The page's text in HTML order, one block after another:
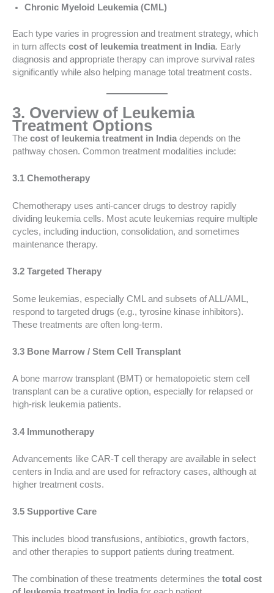
Chronic Myeloid Leukemia (CML)
Each type varies in progression and treatment strategy, which
in turn affects cost of leukemia treatment in India. Early
diagnosis and appropriate therapy can improve survival rates
significantly while also helping manage total treatment costs.
3. Overview of Leukemia
Treatment Options
The cost of leukemia treatment in India depends on the
pathway chosen. Common treatment modalities include:
3.1 Chemotherapy
Chemotherapy uses anti-cancer drugs to destroy rapidly
dividing leukemia cells. Most acute leukemias require multiple
cycles, including induction, consolidation, and sometimes
maintenance therapy.
3.2 Targeted Therapy
Some leukemias, especially CML and subsets of ALL/AML,
respond to targeted drugs (e.g., tyrosine kinase inhibitors).
These treatments are often long-term.
3.3 Bone Marrow / Stem Cell Transplant
A bone marrow transplant (BMT) or hematopoietic stem cell
transplant can be a curative option, especially for relapsed or
high-risk leukemia patients.
3.4 Immunotherapy
Advancements like CAR-T cell therapy are available in select
centers in India and are used for refractory cases, although at
higher treatment costs.
3.5 Supportive Care
This includes blood transfusions, antibiotics, growth factors,
and other therapies to support patients during treatment.
The combination of these treatments determines the total cost